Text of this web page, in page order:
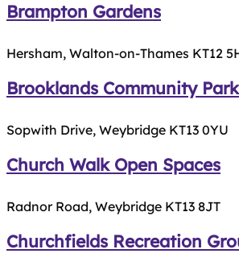
Brampton Gardens
Hersham, Walton-on-Thames KT12
Brooklands Community Park
Sopwith Drive, Weybridge KT13 0YU
Church Walk Open Spaces
Radnor Road, Weybridge KT13 8JT
Churchfields Recreation